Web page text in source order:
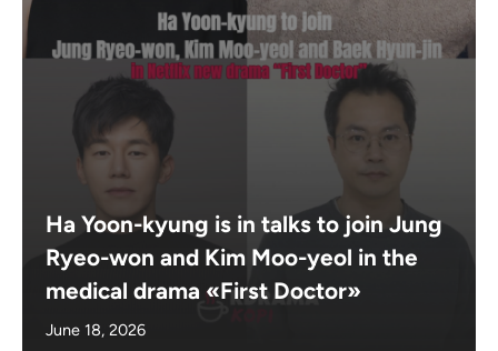
Ha Yoon-kyung is in talks to join Jung
Ryeo-won and Kim Moo-yeol in the
medical drama «First Doctor»
June 18, 2026